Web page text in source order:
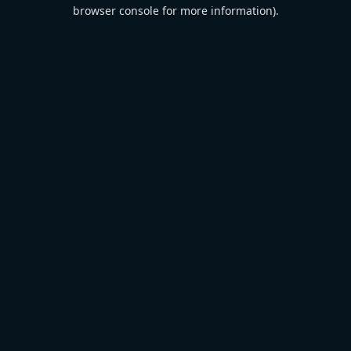
browser console for more information).